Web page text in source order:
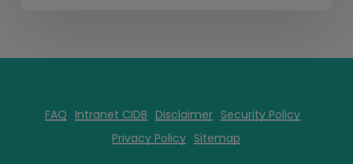
FAQ Intranet CIDB Disclaimer Security Policy
Privacy Policy Sitemap